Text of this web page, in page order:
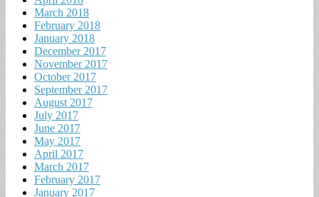
March 2018
February 2018
January 2018
December 2017
November 2017
October 2017
September 2017
August 2017
July 2017
June 2017
May 2017
April 2017
March 2017
February 2017
January 2017